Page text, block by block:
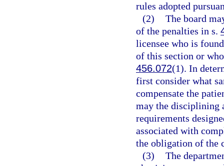
rules adopted
(2) The board
of the penalties in s.
licensee who is
of this section or
456.072(1). In
first consider what
compensate the
may the disciplining
requirements
associated with
the obligation of the
(3) The